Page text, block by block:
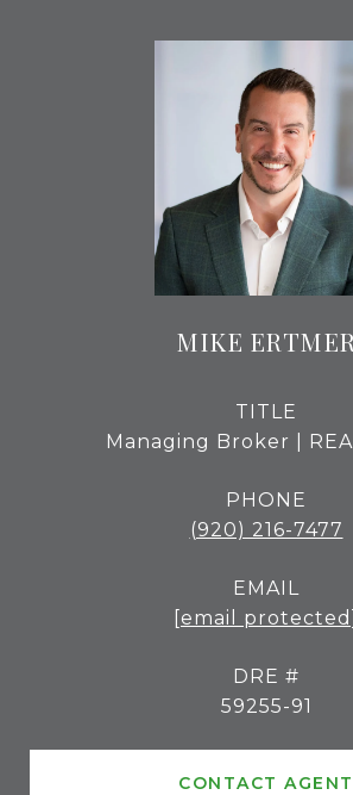
MIKE ERTMER
TITLE
Managing Broker |
PHONE
(920) 216-7477
EMAIL
[email protected]
DRE #
59255-91
CONTACT AGENT